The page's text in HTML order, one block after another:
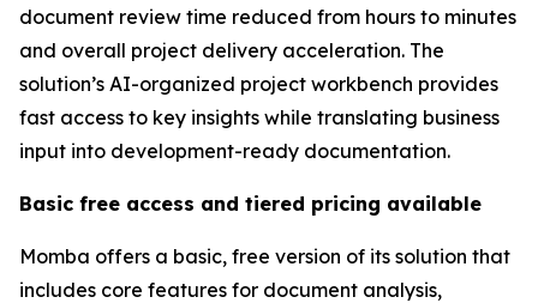
document review time reduced from hours to minutes
and overall project delivery acceleration. The
solution’s AI-organized project workbench provides
fast access to key insights while translating business
input into development-ready documentation.
Basic free access and tiered pricing available
Momba offers a basic, free version of its solution that
includes core features for document analysis,